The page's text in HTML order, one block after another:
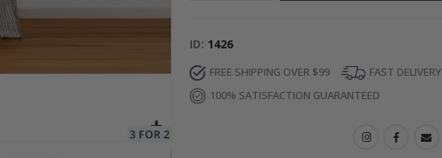
ID 1426
FREE SHIPPING OVER $99
FAST DELIVERY
100% SATISFACTION GUARANTEED